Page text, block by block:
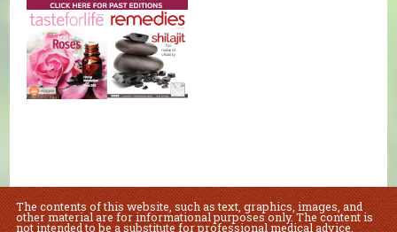
The contents of this website, such as text, graphics, images, and
other material are for informational purposes only. The content is
not intended to be a substitute for professional medical advice,